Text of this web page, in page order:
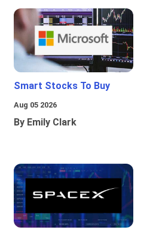
Smart Stocks To Buy
Aug 05 2026
By Emily Clark